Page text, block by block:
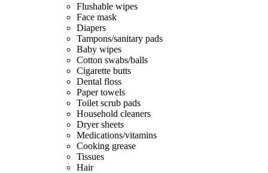
Flushable wipes
Face mask
Diapers
Tampons/sanitary pads
Baby wipes
Cotton swabs/balls
Cigarette butts
Dental floss
Paper towels
Toilet scrub pads
Household cleaners
Dryer sheets
Medications/vitamins
Cooking grease
Tissues
Hair